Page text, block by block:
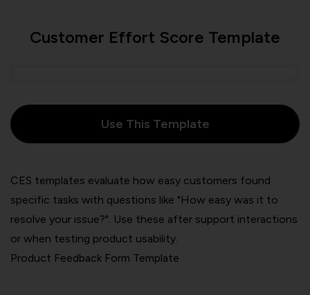
Customer Effort Score Template
Use This Template
CES templates evaluate how easy customers found
specific tasks with questions like "How easy was it to
resolve your issue?". Use these after support interactions
or when testing product usability.
Product Feedback Form Template